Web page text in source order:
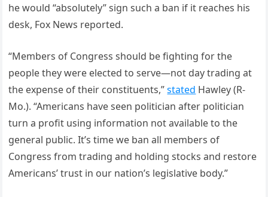
he would “absolutely” sign such a ban if it reaches his
desk, Fox News reported.
“Members of Congress should be fighting for the
people they were elected to serve—not day trading at
the expense of their constituents,”stated Hawley (R-
Mo.). “Americans have seen politician after politician
turn a profit using information not available to the
general public. It’s time we ban all members of
Congress from trading and holding stocks and restore
Americans’ trust in our nation’s legislative body.”